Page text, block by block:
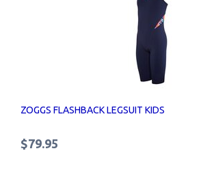
ZOGGS FLASHBACK LEGSUIT KIDS
$79.95